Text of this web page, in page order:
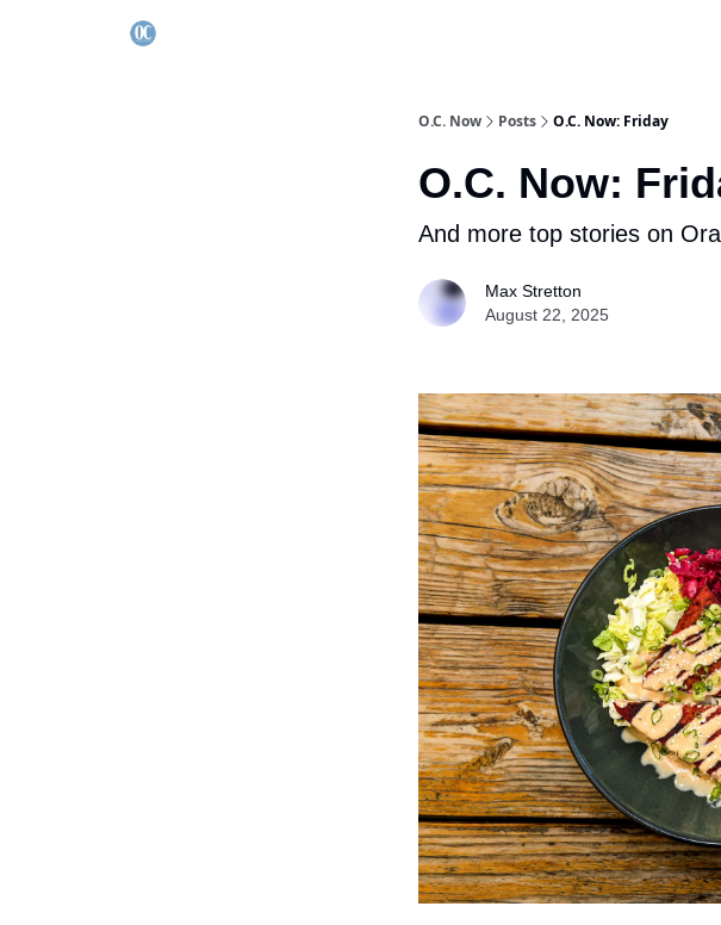
O.C. Now Posts O.C. Now: Friday
O.C. Now:
And more top stories on
Max Stretton
August 22, 2025